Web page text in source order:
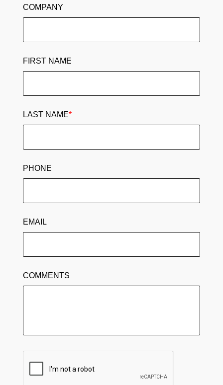
COMPANY
FIRST NAME
LAST NAME*
PHONE
EMAIL
COMMENTS